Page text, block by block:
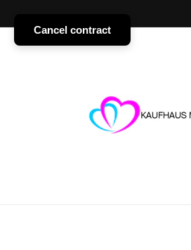
Cancel contract